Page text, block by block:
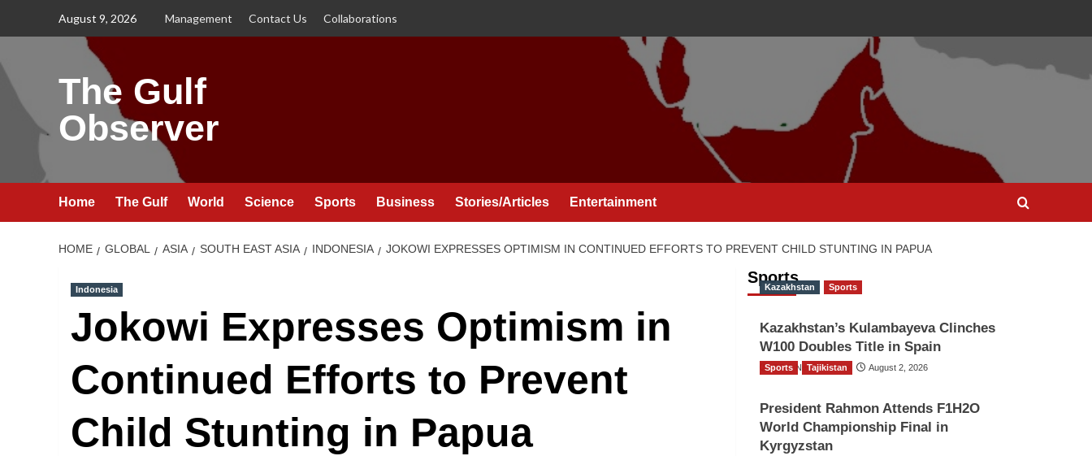
August 9, 2026 Management Contact Us Collaborations
The Gulf
Observer
Home The Gulf World Science Sports Business Stories/Articles Entertainment
HOME GLOBAL ASIA SOUTH EAST ASIA INDONESIA JOKOWI EXPRESSES OPTIMISM IN CONTINUED EFFORTS TO PREVENT CHILD STUNTING IN PAPUA
Indonesia
Jokowi Expresses Optimism in
Continued Efforts to Prevent
Child Stunting in Papua
Sports
Kazakhstan Sports
Kazakhstan’s Kulambayeva Clinches
W100 Doubles Title in Spain
TGO News Service August 2, 2026
Sports Tajikistan
President Rahmon Attends F1H2O
World Championship Final in
Kyrgyzstan